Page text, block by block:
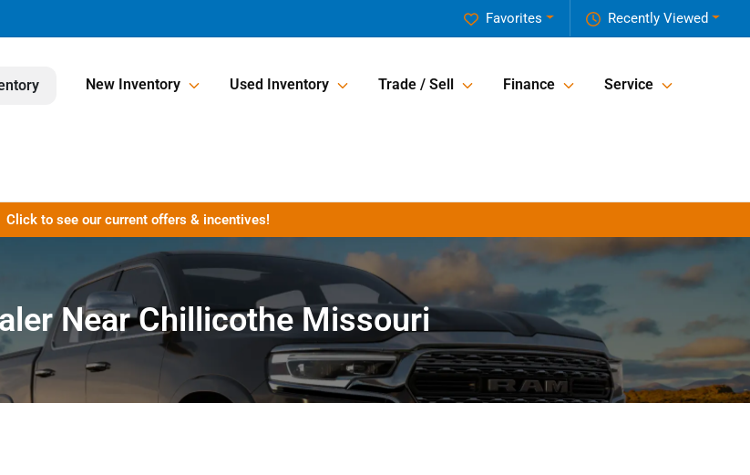
Recently Viewed
Favorites
New Inventory Used Inventory Trade / Sell Finance Service
Click to see our current offers & incentives!
Near Chillicothe Missouri